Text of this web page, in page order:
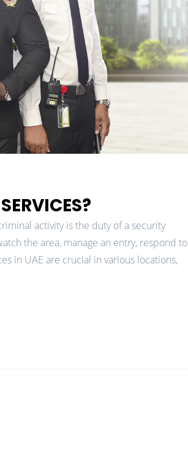
activity is the duty of a security
the area, manage an entry, respond to
in UAE are crucial in various locations,